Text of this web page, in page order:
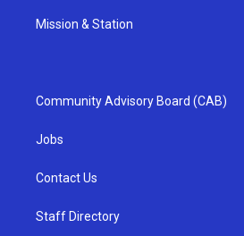
Mission & Station
Community Advisory Board (CAB)
Jobs
Contact Us
Staff Directory